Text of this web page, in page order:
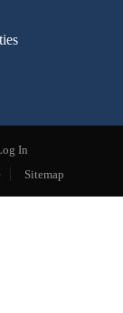
In
Sitemap